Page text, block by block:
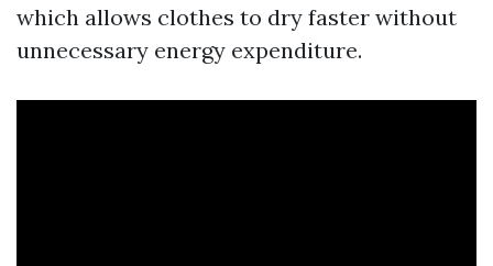
which allows clothes to dry faster without
unnecessary energy expenditure.